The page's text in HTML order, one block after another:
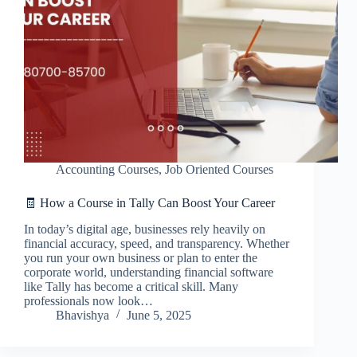
Accounting Courses, Job Oriented Courses
🧾 How a Course in Tally Can Boost Your Career
In today’s digital age, businesses rely heavily on
financial accuracy, speed, and transparency. Whether
you run your own business or plan to enter the
corporate world, understanding financial software
like Tally has become a critical skill. Many
professionals now look…
Bhavishya
June 5, 2025